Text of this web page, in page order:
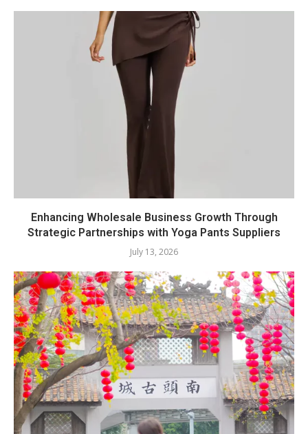
Enhancing Wholesale Business Growth Through
Strategic Partnerships with Yoga Pants Suppliers
July 13, 2026